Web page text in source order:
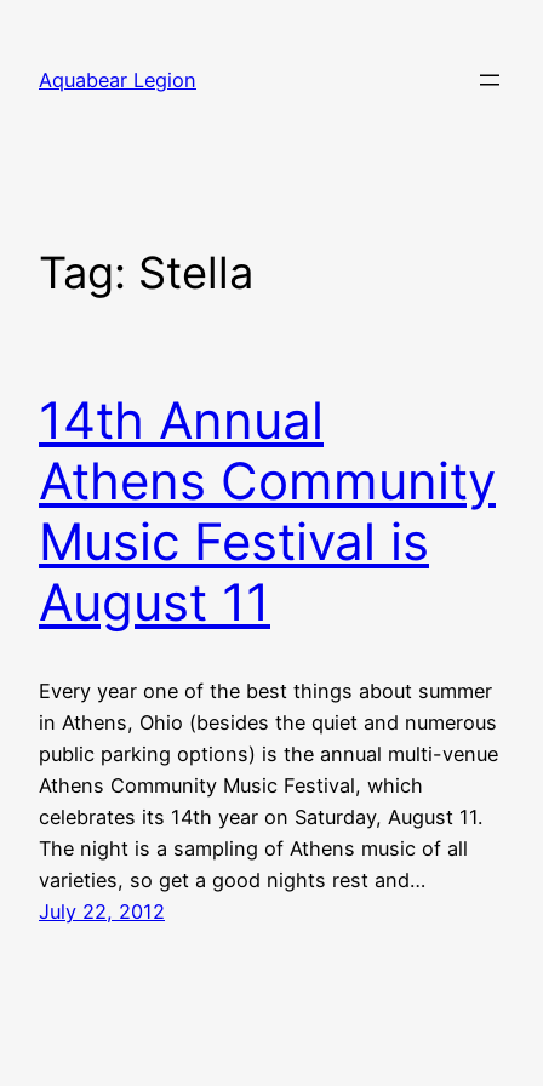
content
Aquabear Legion
Tag: Stella
14th Annual
Athens Community
Music Festival is
August 11
Every year one of the best things about summer
in Athens, Ohio (besides the quiet and numerous
public parking options) is the annual multi-venue
Athens Community Music Festival, which
celebrates its 14th year on Saturday, August 11.
The night is a sampling of Athens music of all
varieties, so get a good nights rest and…
July 22, 2012